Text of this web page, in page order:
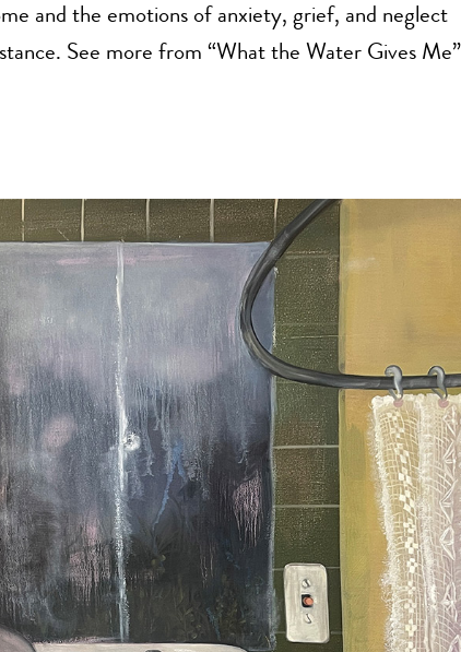
and the emotions of anxiety, grief, and neglect
See more from “What the Water Gives Me”